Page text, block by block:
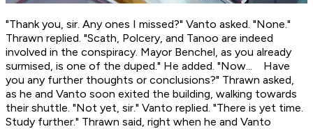
"Thank you, sir. Any ones I missed?" Vanto asked. "None."
Thrawn replied. "Scath, Polcery, and Tanoo are indeed
involved in the conspiracy. Mayor Benchel, as you already
surmised, is one of the duped." He added. "Now... Have
you any further thoughts or conclusions?" Thrawn asked,
as he and Vanto soon exited the building, walking towards
their shuttle. "Not yet, sir." Vanto replied. "There is yet time.
Study further." Thrawn said, right when he and Vanto